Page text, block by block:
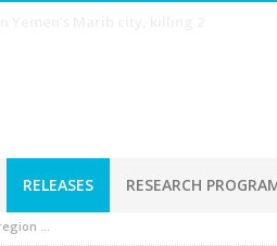
RELEASES RESEARCH
…